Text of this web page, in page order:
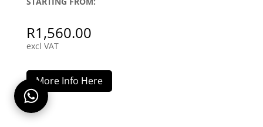
Excel Invoice / Quote Design
X2 Unique Options